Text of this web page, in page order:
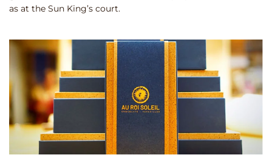
as at the Sun King’s court.